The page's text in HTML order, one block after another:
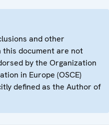
and other
document are not
by the Organization
in Europe (OSCE)
defined as the Author of